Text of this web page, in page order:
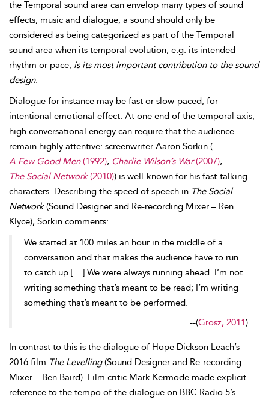
the Temporal sound area can envelop many types of sound
effects, music and dialogue, a sound should only be
considered as being categorized as part of the Temporal
sound area when its temporal evolution, e.g. its intended
rhythm or pace, is its most important contribution to the sound
design.
Dialogue for instance may be fast or slow-paced, for
intentional emotional effect. At one end of the temporal axis,
high conversational energy can require that the audience
remain highly attentive: screenwriter Aaron Sorkin (
A Few Good Men(1992), Charlie Wilson’s War(2007),
The Social Network(2010)) is well-known for his fast-talking
characters. Describing the speed of speech in The Social
Network(Sound Designer and Re-recording Mixer – Ren
Klyce), Sorkin comments:
We started at 100 miles an hour in the middle of a
conversation and that makes the audience have to run
to catch up […] We were always running ahead. I’m not
writing something that’s meant to be read; I’m writing
something that’s meant to be performed.
--(Grosz, 2011)
In contrast to this is the dialogue of Hope Dickson Leach’s
2016 film The Levelling(Sound Designer and Re-recording
Mixer – Ben Baird). Film critic Mark Kermode made explicit
reference to the tempo of the dialogue on BBC Radio 5’s